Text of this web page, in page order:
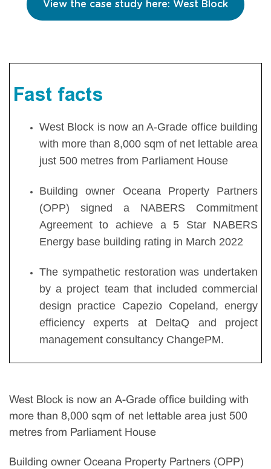
View the case study here: West Block
Fast facts
West Block is now an A-Grade office building
with more than 8,000 sqm of net lettable area
just 500 metres from Parliament House
Building owner Oceana Property Partners
(OPP) signed a NABERS Commitment
Agreement to achieve a 5 Star NABERS
Energy base building rating in March 2022
The sympathetic restoration was undertaken
by a project team that included commercial
design practice Capezio Copeland, energy
efficiency experts at DeltaQ and project
management consultancy ChangePM.
West Block is now an A-Grade office building with
more than 8,000 sqm of net lettable area just 500
metres from Parliament House
Building owner Oceana Property Partners (OPP)